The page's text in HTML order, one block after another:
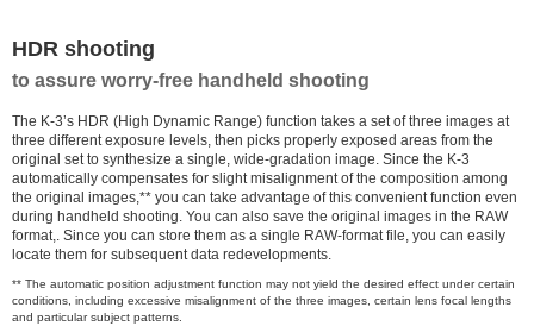
HDR shooting
to assure worry-free handheld shooting
The K-3’s HDR (High Dynamic Range) function takes a set of three images at
three different exposure levels, then picks properly exposed areas from the
original set to synthesize a single, wide-gradation image. Since the K-3
automatically compensates for slight misalignment of the composition among
the original images,** you can take advantage of this convenient function even
during handheld shooting. You can also save the original images in the RAW
format,. Since you can store them as a single RAW-format file, you can easily
locate them for subsequent data redevelopments.
** The automatic position adjustment function may not yield the desired effect under certain
conditions, including excessive misalignment of the three images, certain lens focal lengths
and particular subject patterns.